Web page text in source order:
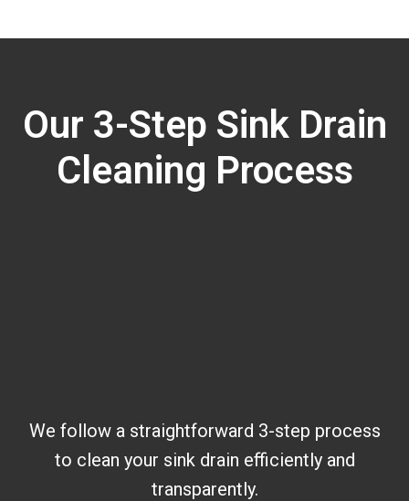
Our 3-Step Sink Drain
Cleaning Process
We follow a straightforward 3-step process
to clean your sink drain efficiently and
transparently.